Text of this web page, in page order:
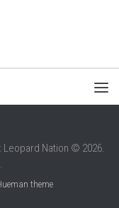
Leopard Nation © 2026.
theme